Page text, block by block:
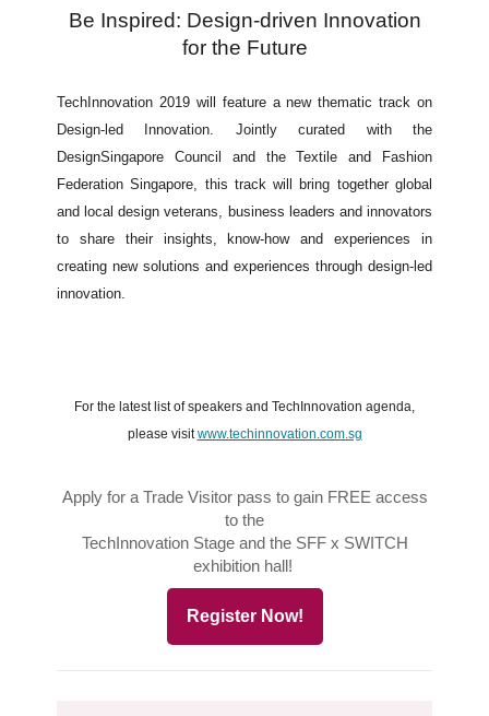
Be Inspired: Design-driven Innovation
for the Future
TechInnovation 2019 will feature a new thematic track on
Design-led Innovation. Jointly curated with the
DesignSingapore Council and the Textile and Fashion
Federation Singapore, this track will bring together global
and local design veterans, business leaders and innovators
to share their insights, know-how and experiences in
creating new solutions and experiences through design-led
innovation.
For the latest list of speakers and TechInnovation agenda,
please visitwww.techinnovation.com.sg
Apply for a Trade Visitor pass to gain FREE access
to the
TechInnovation Stage and the SFF x SWITCH
exhibition hall!
Register Now!